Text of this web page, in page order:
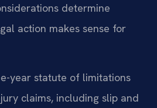
determine
action makes sense for
year statute of limitations
claims, including slip and